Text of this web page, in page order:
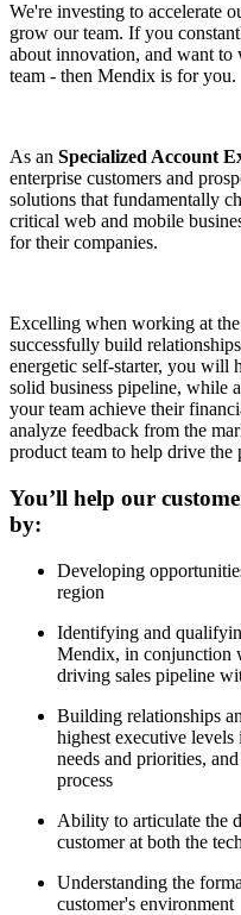
We're investing to accelerate
grow our team. If you
about innovation, and want
team - then Mendix is for you.
As an Specialized Account
enterprise customers and
solutions that fundamentally
critical web and mobile
for their companies.
Excelling when working at
successfully build
energetic self-starter, you will
solid business pipeline, while
your team achieve their
analyze feedback from the
product team to help drive the
You’ll help our
by:
Developing
region
Identifying and
Mendix, in conjunction
driving sales pipeline
Building relationships
highest executive
needs and priorities,
process
Ability to articulate the
customer at both the
Understanding the
customer's environment